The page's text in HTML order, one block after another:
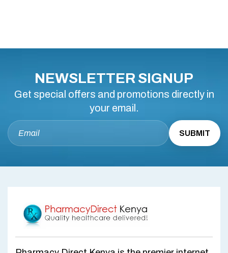
NEWSLETTER SIGNUP
Get special offers and promotions directly in
your email.